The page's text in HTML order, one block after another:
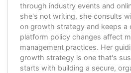
through industry events and
she's not writing, she consults
on growth strategy and keeps a
platform policy changes affect
management practices. Her
growth strategy is one that's
starts with building a secure,